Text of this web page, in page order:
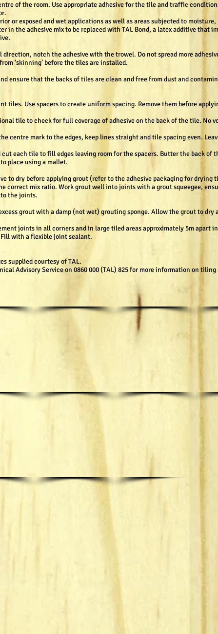
of the room. Use appropriate adhesive for the tile and traffic
or exposed and wet applications as well as areas subjected to
in the adhesive mix to be replaced with TAL Bond, a latex additive that
direction, notch the adhesive with the trowel. Do not spread more
‘skinning’ before the tiles are installed.
ensure that the backs of tiles are clean and free from dust and
tiles. Use spacers to create uniform spacing. Remove them before
tile to check for full coverage of adhesive on the back of the tile. No
centre mark to the edges, keep lines straight and tile spacing even.
cut each tile to fill edges leaving room for the spacers. Butter the back of
place using a mallet.
to dry before applying grout (refer to the adhesive packaging for
correct mix ratio. Work grout well into joints with a grout squeegee,
the joints.
grout with a damp (not wet) grouting sponge. Allow the grout to
joints in all corners and in large tiled areas approximately 5m apart
with a flexible joint sealant.
supplied courtesy of TAL.
Advisory Service on 0860 000 (TAL) 825 for more information on